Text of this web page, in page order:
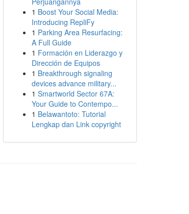
1 Boost Your Social Media:
Introducing RepliFy
1 Parking Area Resurfacing:
A Full Guide
1 Formación en Liderazgo y
Dirección de Equipos
1 Breakthrough signaling
devices advance military...
1 Smartworld Sector 67A:
Your Guide to Contempo...
1 Belawantoto: Tutorial
Lengkap dan Link copyright